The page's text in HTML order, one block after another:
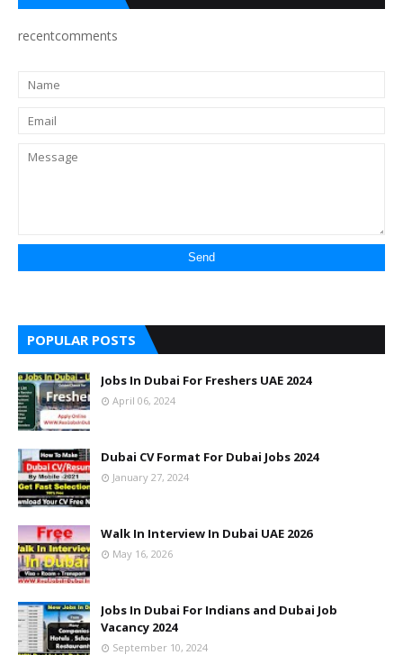
recentcomments
POPULAR POSTS
Jobs In Dubai For Freshers UAE 2024
April 06, 2024
Dubai CV Format For Dubai Jobs 2024
January 27, 2024
Walk In Interview In Dubai UAE 2026
May 16, 2026
Jobs In Dubai For Indians and Dubai Job
Vacancy 2024
September 10, 2024